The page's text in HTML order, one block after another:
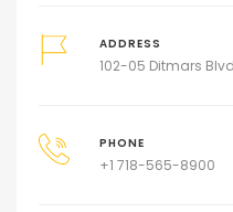
ADDRESS
102-05 Ditmars
PHONE
+1 718-565-8900